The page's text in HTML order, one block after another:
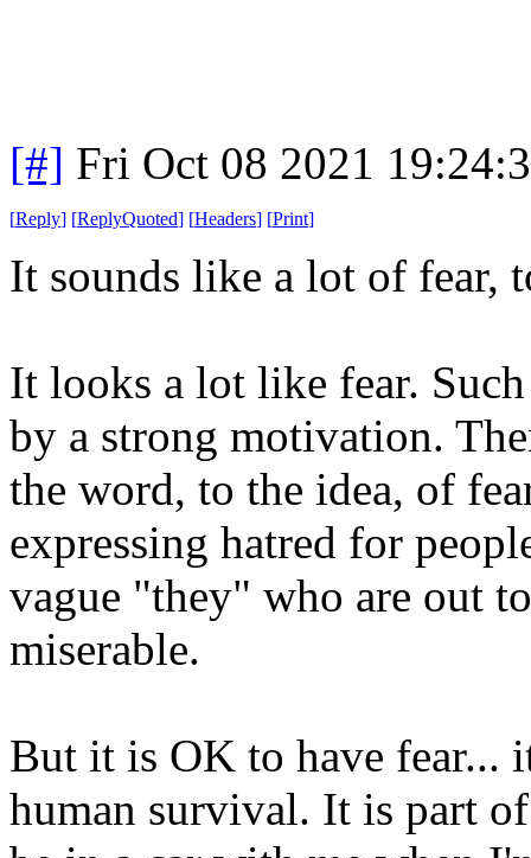
[#] Fri Oct 08 2021
[Reply] [ReplyQuoted] [Headers] [Print]
It sounds like a lot of fear,
It looks a lot like fear.
by a strong motivation.
the word, to the idea, of
expressing hatred for
vague "they" who are out
miserable.
But it is OK to have fear...
human survival. It is part